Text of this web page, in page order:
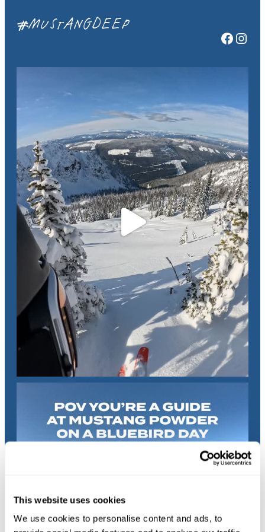
This website uses cookies
We use cookies to personalise content and ads, to
#MUSTANGDEEP
Facebook Instagram